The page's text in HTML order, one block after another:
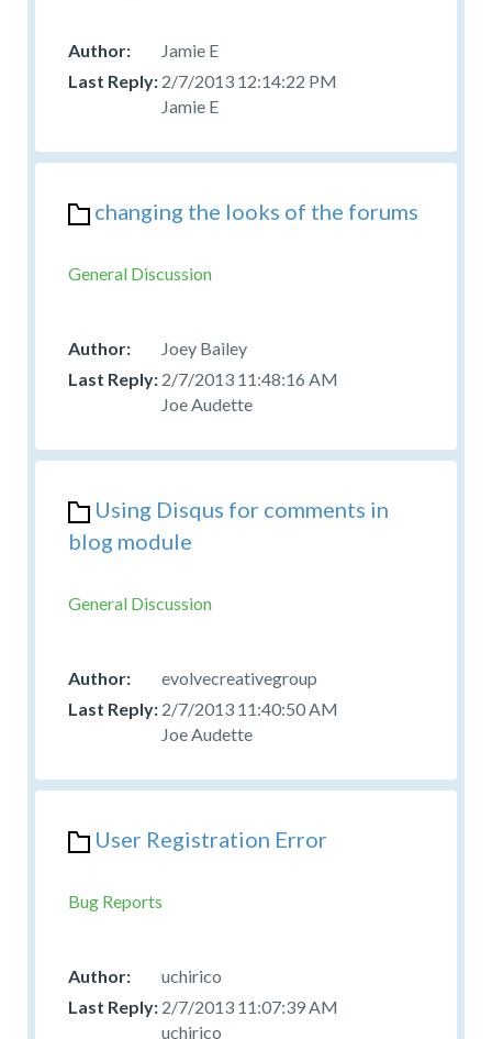
Jamie E
2/7/2013 12:14:22 PM
Jamie E
changing the looks of the forums
General Discussion
Joey Bailey
2/7/2013 11:48:16 AM
Joe Audette
Using Disqus for comments in
blog module
General Discussion
evolvecreativegroup
2/7/2013 11:40:50 AM
Joe Audette
User Registration Error
Bug Reports
uchirico
2/7/2013 11:07:39 AM
uchirico